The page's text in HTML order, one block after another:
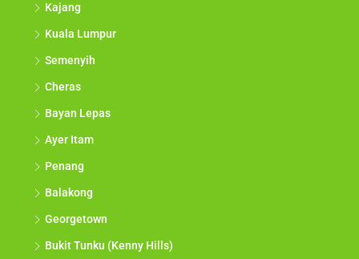
Kajang
Kuala Lumpur
Semenyih
Cheras
Bayan Lepas
Ayer Itam
Penang
Balakong
Georgetown
Bukit Tunku (Kenny Hills)